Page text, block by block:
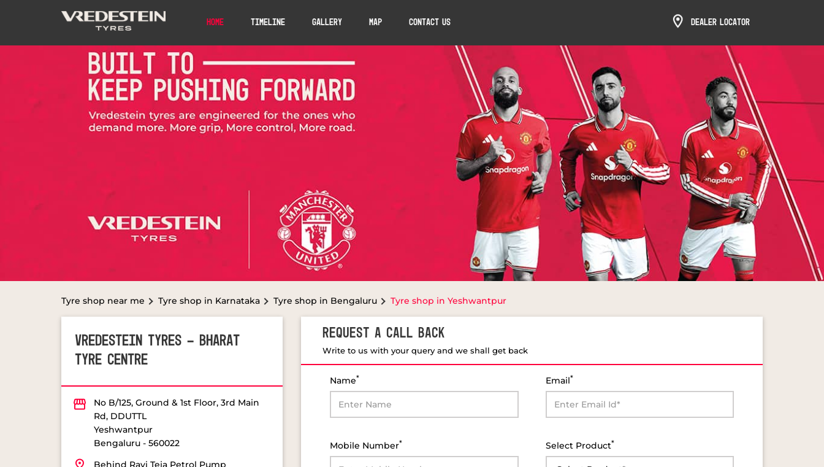
Home Timeline Gallery Map Contact Us Dealer Locator
Tyre shop near me Tyre shop in Karnataka Tyre shop in Bengaluru Tyre shop in Yeshwantpur
VREDESTEIN TYRES - BHARAT
TYRE CENTRE
No B/125, Ground & 1st Floor, 3rd Main
Rd, DDUTTL
Yeshwantpur
Bengaluru- 560022
Behind Ravi Teja Petrol Pump
REQUEST A CALL BACK
Write to us with your query and we shall get back
Name*
Mobile Number*
Email*
Select Product*